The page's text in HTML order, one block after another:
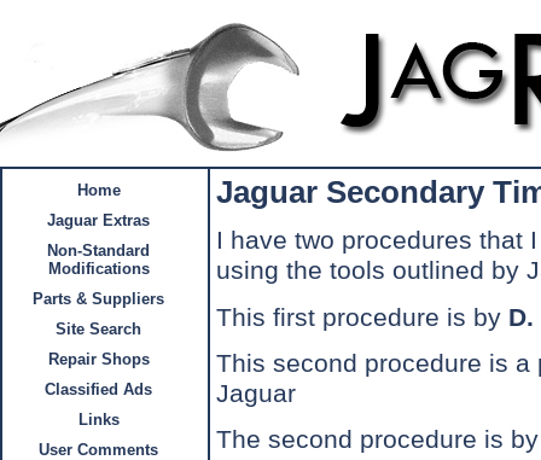
Home
Jaguar Extras
Non-Standard
Modifications
Parts & Suppliers
Site Search
Repair Shops
Classified Ads
Links
User Comments
Jaguar Secondary
I have two procedures that
using the tools outlined by
This first procedure is by
This second procedure is
Jaguar
The second procedure is